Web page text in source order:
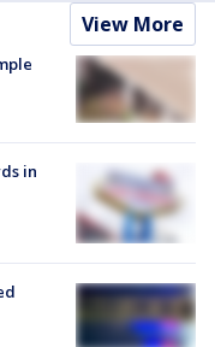
View More
in